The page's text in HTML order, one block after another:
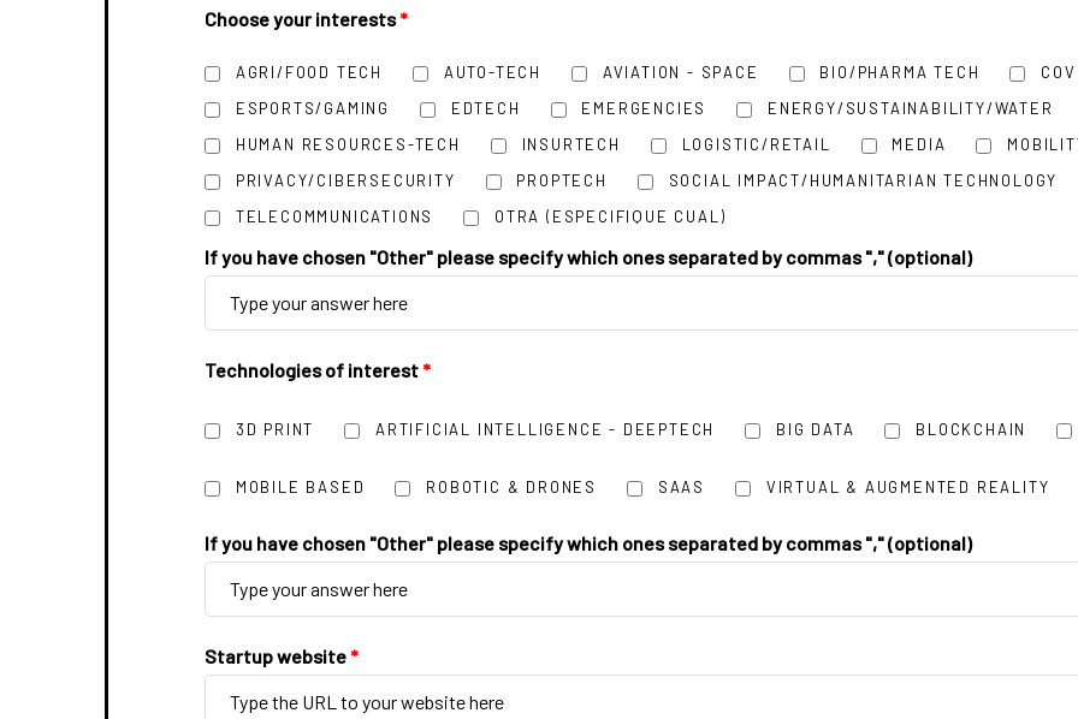
Choose your interests*
AGRI/FOOD TECH AUTO-TECH AVIATION - SPACE BIO/PHARMA TECH
ESPORTS/GAMING
EDTECH EMERGENCIES
ENERGY/SUSTAINABILITY/WATER
HUMAN RESOURCES-TECH
INSURTECH LOGISTIC/RETAIL MEDIA
PRIVACY/CIBERSECURITY
PROPTECH
SOCIAL IMPACT/HUMANITARIAN TECHNOLOGY
TELECOMMUNICATIONS
OTRA (ESPECIFIQUE CUAL)
If you have chosen "Other" please specify which ones separated by commas "," (optional)
Technologies of interest *
3D PRINT ARTIFICIAL INTELLIGENCE - DEEPTECH BIG DATA BLOCKCHAIN
MOBILE BASED ROBOTIC & DRONES SAAS VIRTUAL & AUGMENTED REALITY
If you have chosen "Other" please specify which ones separated by commas "," (optional)
Startup website *